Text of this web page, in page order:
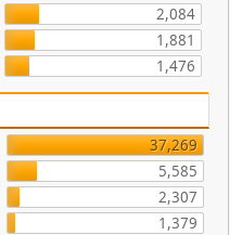
2,084
1,881
1,476
37,269
5,585
2,307
1,379